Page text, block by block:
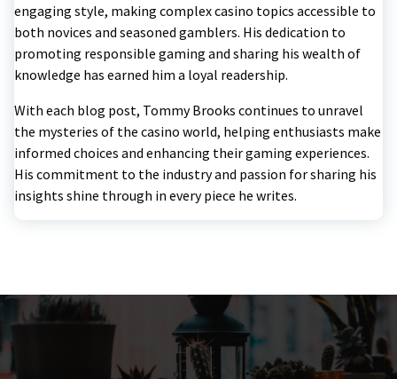
engaging style, making complex casino topics accessible to
both novices and seasoned gamblers. His dedication to
promoting responsible gaming and sharing his wealth of
knowledge has earned him a loyal readership.
With each blog post, Tommy Brooks continues to unravel
the mysteries of the casino world, helping enthusiasts make
informed choices and enhancing their gaming experiences.
His commitment to the industry and passion for sharing his
insights shine through in every piece he writes.